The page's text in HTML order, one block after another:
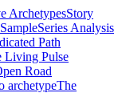
ArchetypesStory
Series Analysis
Path
Living Pulse
Road
archetypeThe